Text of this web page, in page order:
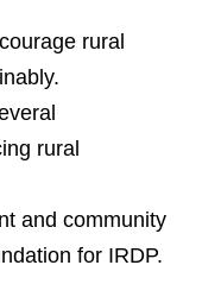
rural
rural
and community
for IRDP.